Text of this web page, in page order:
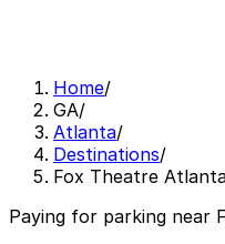
Home/
GA/
Atlanta/
Destinations/
Fox Theatre
Paying for parking near